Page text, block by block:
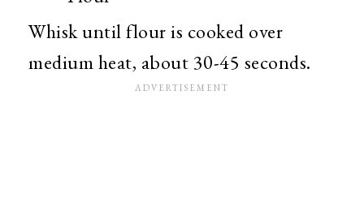
Whisk until flour is cooked over
medium heat, about 30-45 seconds.